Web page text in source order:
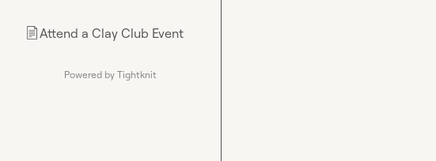
📄Attend a Clay Club Event
Powered by Tightknit